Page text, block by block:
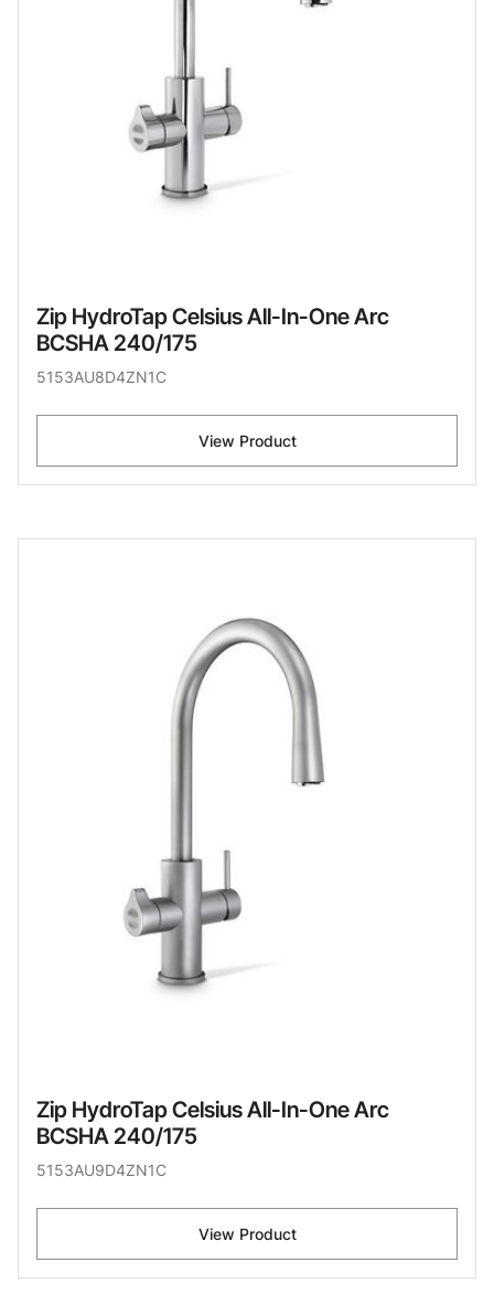
Zip HydroTap Celsius All-In-One Arc
BCSHA 240/175
5153AU8D4ZN1C
View Product
Zip HydroTap Celsius All-In-One Arc
BCSHA 240/175
5153AU9D4ZN1C
View Product